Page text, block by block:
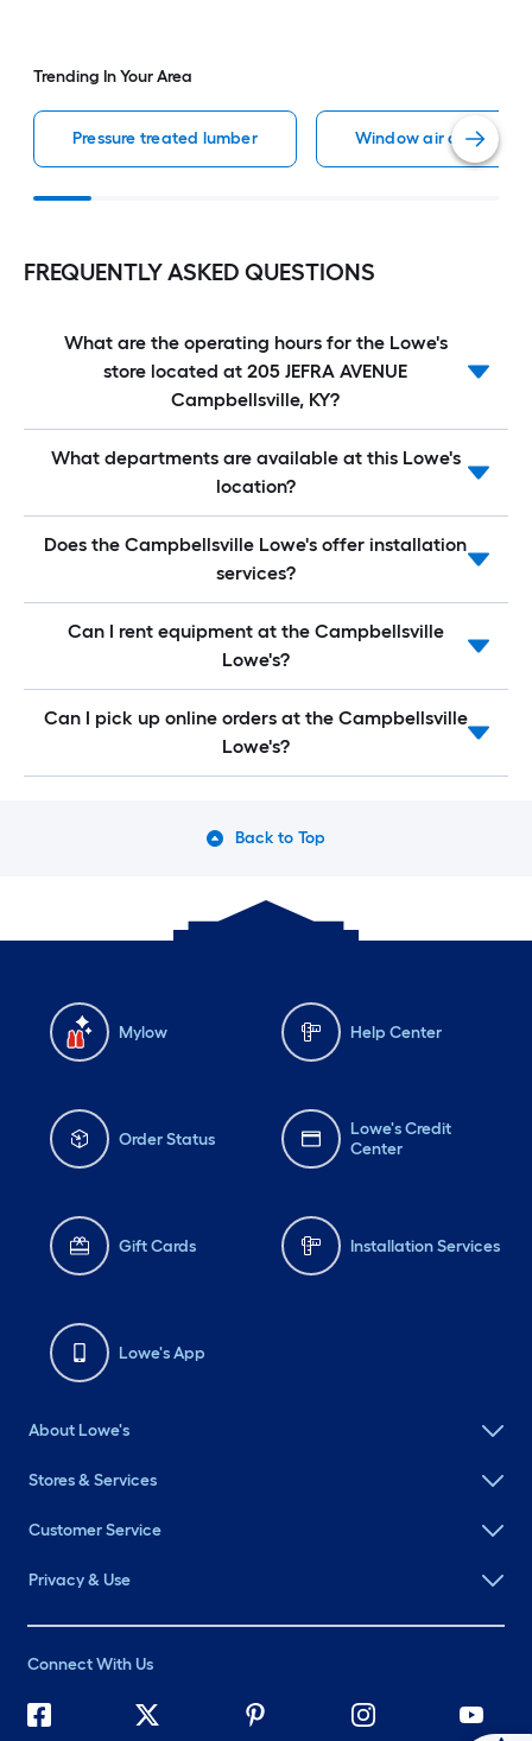
Trending In Your Area
Pressure treated lumber Window air
FREQUENTLY ASKED QUESTIONS
What are the operating hours for the Lowe's
store located at 205 JEFRA AVENUE
Campbellsville, KY?
What departments are available at this Lowe's
location?
Does the Campbellsville Lowe's offer installation
services?
Can I rent equipment at the Campbellsville
Lowe's?
Can I pick up online orders at the Campbellsville
Lowe's?
Back to Top
Mylow Help Center
Order Status
Lowe's Credit
Center
Gift Cards Installation Services
Lowe's App
About Lowe's
Stores & Services
Customer Service
Privacy & Use
Connect With Us